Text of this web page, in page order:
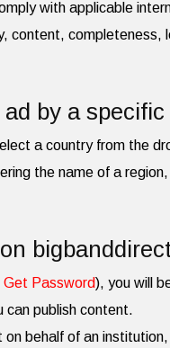
with applicable
content,
by a
a country from the
the name of a
Get Password), you will
can publish content.
behalf of an